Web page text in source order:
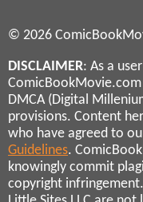
© 2026
DISCLAIMER: As a
DMCA (Digital
provisions. Content
who have agreed to
Guidelines.
knowingly commit
copyright